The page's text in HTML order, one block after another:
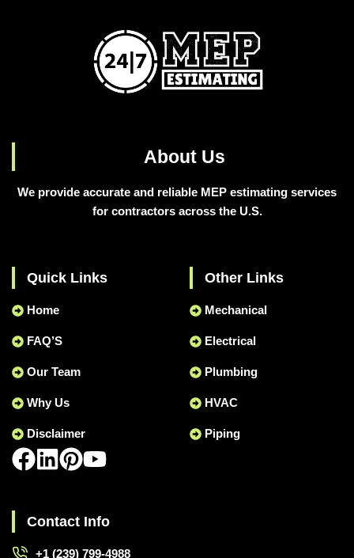
About Us
We provide accurate and reliable MEP estimating services
for contractors across the U.S.
Quick Links
Home
FAQ’S
Our Team
Why Us
Disclaimer
Other Links
Mechanical
Electrical
Plumbing
HVAC
Piping
Contact Info
+1 (239) 799-4988